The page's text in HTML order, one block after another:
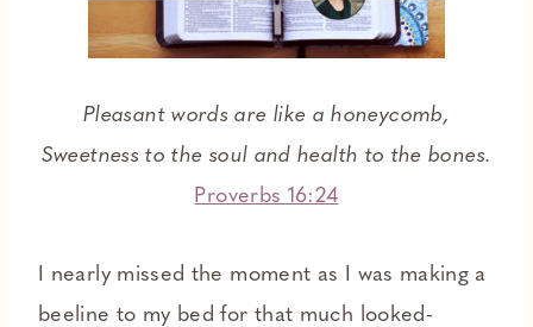
Pleasant words are like a honeycomb,
Sweetness to the soul and health to the bones.
Proverbs 16:24
I nearly missed the moment as I was making a
beeline to my bed for that much looked-